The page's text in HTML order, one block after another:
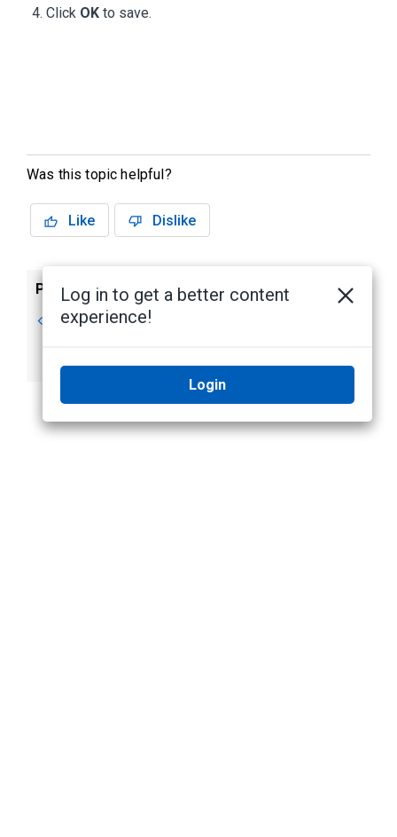
Click OK to save.
Was this topic helpful?
Like Dislike
Previous
Maximizing Views
Next
Log in to get a better content
experience!
Login